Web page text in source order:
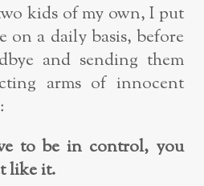
kids of my own, I put
on a daily basis, before
and sending them
arms of innocent
to be in control, you
like it.